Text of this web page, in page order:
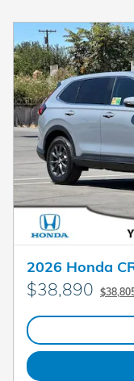
2026 Honda
$38,890